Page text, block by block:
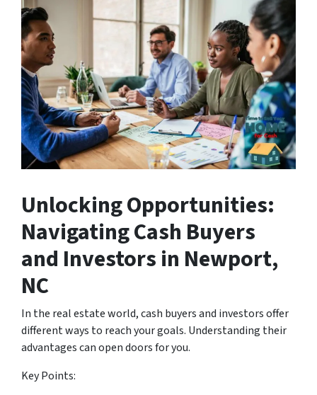
Unlocking Opportunities:
Navigating Cash Buyers
and Investorsin Newport,
NC
In the real estate world, cash buyers and investors offer
different ways to reach your goals. Understanding their
advantages can open doors for you.
Key Points: